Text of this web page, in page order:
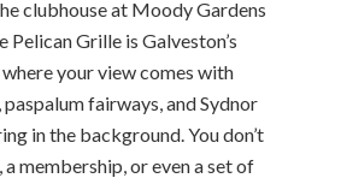
clubhouse at Moody Gardens
Pelican Grille is Galveston’s
your view comes with
fairways, and Sydnor
in the background. You don’t
a membership, or even a set of